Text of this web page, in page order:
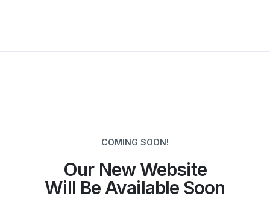
COMING SOON!
Our New Website
Will Be Available Soon